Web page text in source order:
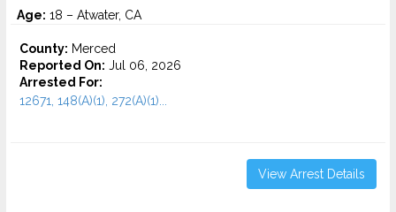
Age: 18 – Atwater, CA
County: Merced
Reported On: Jul 06, 2026
Arrested For:
12671, 148(A)(1), 272(A)(1)...
View Arrest Details